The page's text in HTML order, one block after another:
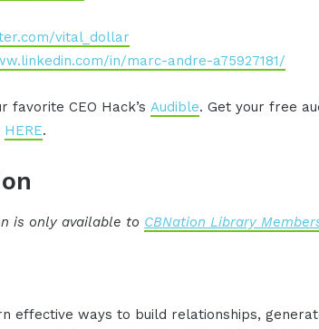
vital_dollar
in/marc-andre-a75927181/
favorite CEO Hack’sAudible. Get your free
HERE.
is only available to CBNation Library
effective ways to build relationships,